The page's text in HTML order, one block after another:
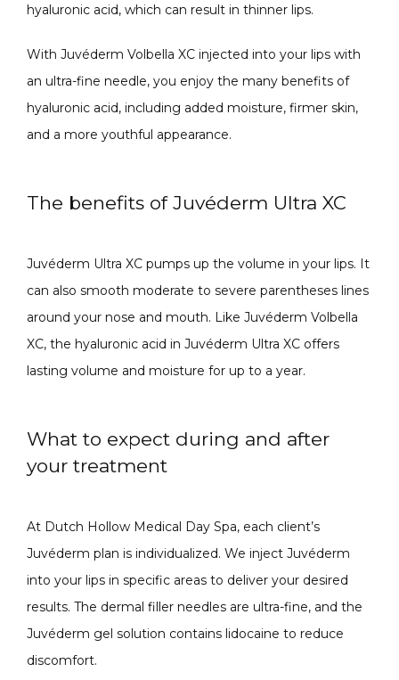
ABOUT
hyaluronic acid, which can result in thinner lips.
With Juvéderm Volbella XC injected into your lips with
an ultra-fine needle, you enjoy the many benefits of
hyaluronic acid, including added moisture, firmer skin,
and a more youthful appearance.
The benefits of Juvéderm Ultra XC
Juvéderm Ultra XC pumps up the volume in your lips. It
can also smooth moderate to severe parentheses lines
around your nose and mouth. Like Juvéderm Volbella
XC, the hyaluronic acid in Juvéderm Ultra XC offers
lasting volume and moisture for up to a year.
What to expect during and after
your treatment
At Dutch Hollow Medical Day Spa, each client’s
Juvéderm plan is individualized. We inject Juvéderm
into your lips in specific areas to deliver your desired
results. The dermal filler needles are ultra-fine, and the
Juvéderm gel solution contains lidocaine to reduce
discomfort.